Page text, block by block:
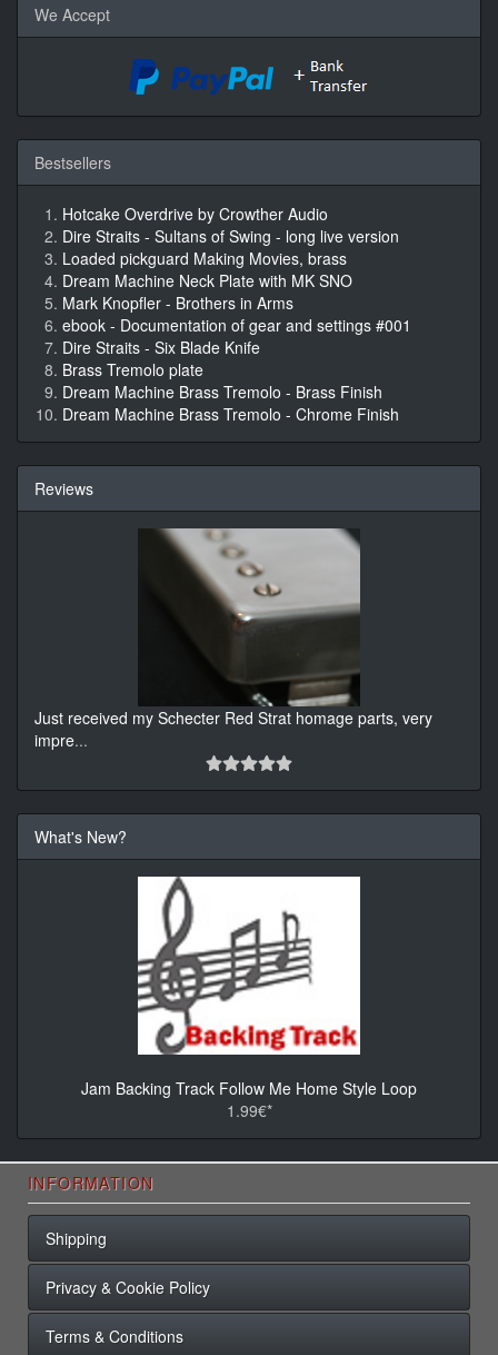
We Accept
Bestsellers
Hotcake Overdrive by Crowther Audio
Dire Straits - Sultans of Swing - long live version
Loaded pickguard Making Movies, brass
Dream Machine Neck Plate with MK SNO
Mark Knopfler - Brothers in Arms
ebook - Documentation of gear and settings #001
Dire Straits - Six Blade Knife
Brass Tremolo plate
Dream Machine Brass Tremolo - Brass Finish
Dream Machine Brass Tremolo - Chrome Finish
Reviews
Just received my Schecter Red Strat homage parts, very
impre...
What's New?
Jam Backing Track Follow Me Home Style Loop
1.99€*
INFORMATION
Shipping
Privacy & Cookie Policy
Terms & Conditions